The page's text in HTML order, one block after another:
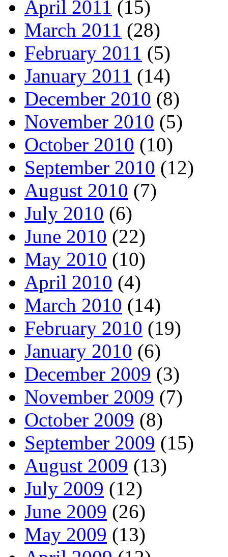
April 2011 (15)
March 2011 (28)
February 2011 (5)
January 2011 (14)
December 2010 (8)
November 2010 (5)
October 2010 (10)
September 2010 (12)
August 2010 (7)
July 2010 (6)
June 2010 (22)
May 2010 (10)
April 2010 (4)
March 2010 (14)
February 2010 (19)
January 2010 (6)
December 2009 (3)
November 2009 (7)
October 2009 (8)
September 2009 (15)
August 2009 (13)
July 2009 (12)
June 2009 (26)
May 2009 (13)